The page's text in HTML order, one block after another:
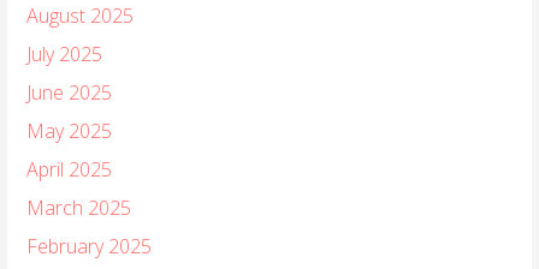
August 2025
July 2025
June 2025
May 2025
April 2025
March 2025
February 2025